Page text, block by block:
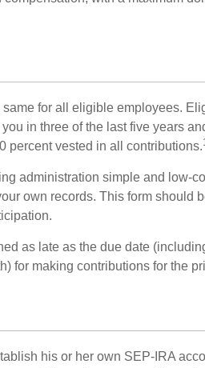
for all eligible employees.
in three of the last five years
percent vested in all contributions.
administration simple and low-
own records. This form should
as late as the due date
for making contributions for the
his or her own SEP-IRA